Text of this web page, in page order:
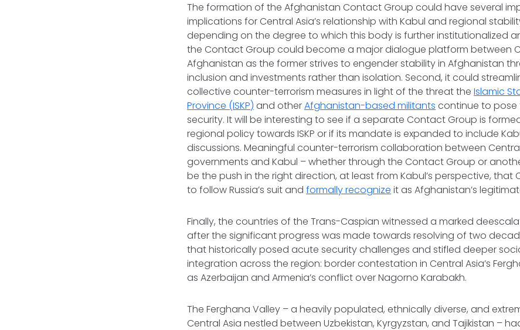
The formation of the Afghanistan Contact Group could have several
implications for Central Asia’s relationship with Kabul and regional
depending on the degree to which this body is further institutionalized
the Contact Group could become a major dialogue platform between
Afghanistan as the former strives to engender stability in Afghanistan
inclusion and investments rather than isolation. Second, it could
collective counter-terrorism measures in light of the threat theIslamic
Province (ISKP) and otherAfghanistan-based militants continue to pose
security. It will be interesting to see if a separate Contact Group is
regional policy towards ISKP or if its mandate is expanded to include
discussions. Meaningful counter-terrorism collaboration between
governments and Kabul – whether through the Contact Group or
be the push in the right direction, at least from Kabul’s perspective, that
to follow Russia’s suit andformally recognize it as Afghanistan’s
Finally, the countries of the Trans-Caspian witnessed a marked
after the significant progress was made towards resolving of two
that historically posed acute security challenges and stifled deeper
integration across the region: border contestation in Central Asia’s
as Azerbaijan and Armenia’s conflict over Nagorno Karabakh.
The Ferghana Valley – a heavily populated, ethnically diverse, and
Central Asia nestled between Uzbekistan, Kyrgyzstan, and Tajikistan –